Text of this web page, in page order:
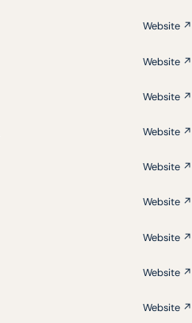
Website ↗
Website ↗
Website ↗
Website ↗
Website ↗
Website ↗
Website ↗
Website ↗
Website ↗